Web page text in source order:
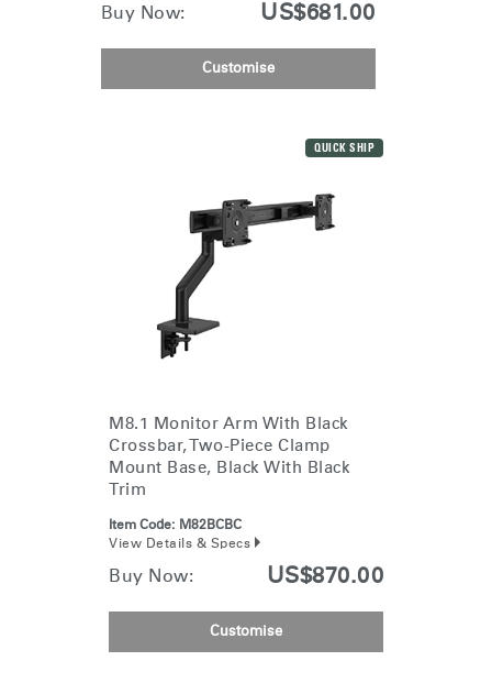
Buy Now: US$681.00
Customise
QUICK SHIP
M8.1 Monitor Arm With Black
Crossbar, Two-Piece Clamp
Mount Base, Black With Black
Trim
Item Code: M82BCBC
View Details & Specs
Buy Now: US$870.00
Customise